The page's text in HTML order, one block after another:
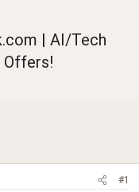
| AI/Tech
Offers!
#1